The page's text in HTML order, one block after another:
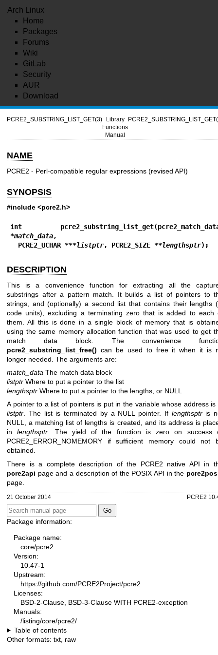
Arch Linux
Home
Packages
Forums
Wiki
GitLab
Security
AUR
Download
PCRE2_SUBSTRING_LIST_GET(3)
Library
Functions
Manual
NAME
PCRE2 - Perl-compatible regular expressions (revised API)
SYNOPSIS
#include <pcre2.h>
int
*match_data,
  PCRE2_UCHAR ***
listptr, PCRE2_SIZE **lengthsptr);
DESCRIPTION
This is a convenience function for extracting all the
substrings after a pattern match. It builds a list of pointers to
strings, and (optionally) a second list that contains their lengths
code units), excluding a terminating zero that is added to each
them. All this is done in a single block of memory that is
using the same memory allocation function that was used to get
match data block. The convenience
pcre2_substring_list_free() can be used to free it when it is
longer needed. The arguments are:
match_data The match data block
listptr Where to put a pointer to the list
lengthsptr Where to put a pointer to the lengths, or NULL
A pointer to a list of pointers is put in the variable whose address is
listptr. The list is terminated by a NULL pointer. If lengthsptris
NULL, a matching list of lengths is created, and its address is
inlengthsptr. The yield of the function is zero on success
PCRE2_ERROR_NOMEMORY if sufficient memory could not
obtained.
There is a complete description of the PCRE2 native API in
pcre2api page and a description of the POSIX API in the
page.
21 October 2014 PCRE2
Package information:
Package name:
core/pcre2
Version:
10.47-1
Upstream:
https://github.com/PCRE2Project/pcre2
Licenses:
BSD-2-Clause, BSD-3-Clause WITH PCRE2-exception
Manuals:
/listing/core/pcre2/
Table of contents
Other formats: txt raw